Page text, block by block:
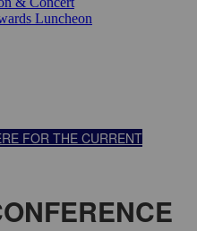
Luncheon
FOR THE CURRENT